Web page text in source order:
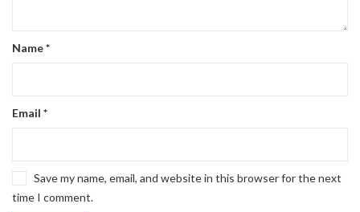
Name*
Email *
Save my name, email, and website in this browser for the next
time I comment.